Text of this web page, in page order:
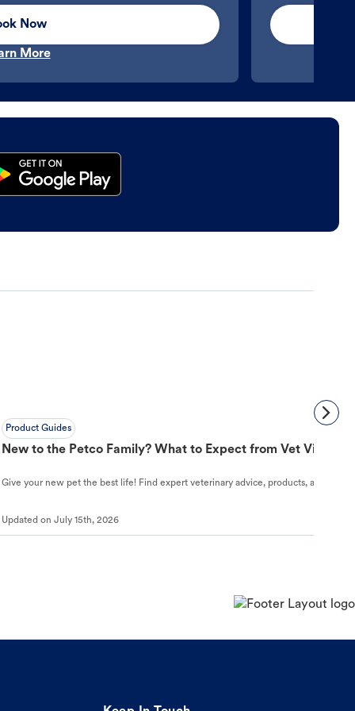
Now
More
Product Guides
New to the Petco Family? What to Expect from Vet Visit to
Give your new pet the best life! Find expert veterinary advice, products, and
Updated on July 15th, 2026